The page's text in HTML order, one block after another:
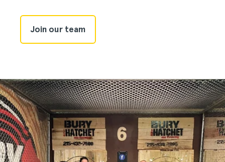
Join our team